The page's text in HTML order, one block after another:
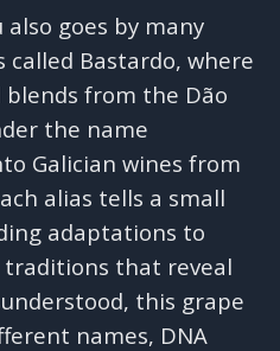
also goes by many
called Bastardo, where
from the Dão
the name
Galician wines from
alias tells a small
adaptations to
that reveal
this grape
names, DNA